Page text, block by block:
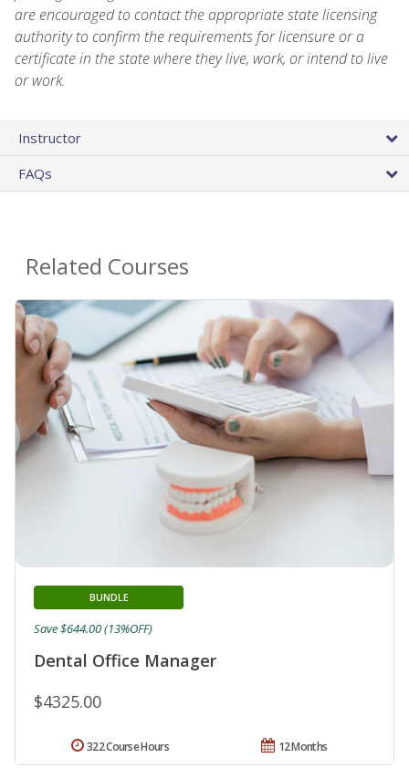
are encouraged to contact the appropriate state licensing
authority to confirm the requirements for licensure or a
certificate in the state where they live, work, or intend to live
or work.
Instructor
FAQs
Related Courses
Dental Office Manager
BUNDLE
$4325.00
Save $644.00 (13%OFF)
12 Months
322 Course Hours